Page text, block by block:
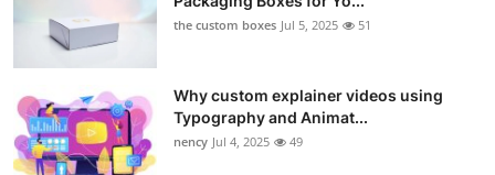
the custom boxes Jul 5, 2025 51
Why custom explainer videos using
Typography and Animat...
nency Jul 4, 2025 49